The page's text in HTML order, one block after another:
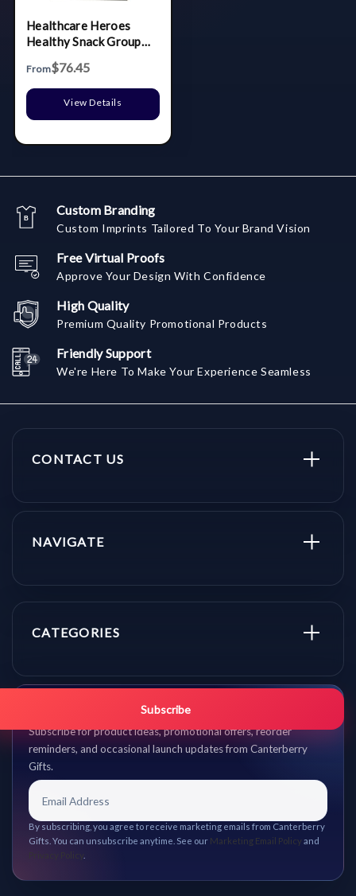
Healthcare Heroes
Healthy Snack Group
From$76.45
View Details
Custom Branding
Custom Imprints Tailored To Your Brand Vision
Free Virtual Proofs
Approve Your Design With Confidence
High Quality
Premium Quality Promotional Products
Friendly Support
We're Here To Make Your Experience Seamless
CONTACT US
NAVIGATE
CATEGORIES
Get promo updates first.
Subscribe for product ideas, promotional offers, reorder
reminders, and occasional launch updates from Canterberry
Gifts.
Subscribe
By subscribing, you agree to receive marketing emails from Canterberry
Gifts. You can unsubscribe anytime. See our Marketing Email Policy and